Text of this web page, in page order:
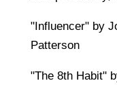
"Influencer" by
Patterson
"The 8th Habit"